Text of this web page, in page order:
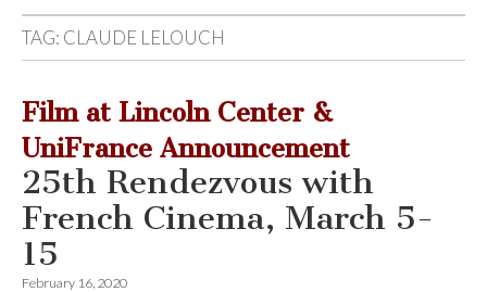
TAG: CLAUDE LELOUCH
Film at Lincoln Center &
UniFrance Announcement
25th Rendezvous with
French Cinema, March 5-
15
February 16, 2020